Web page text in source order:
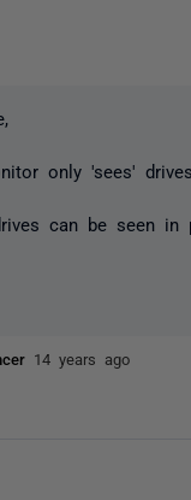
only 'sees'
can be seen in
14 years ago